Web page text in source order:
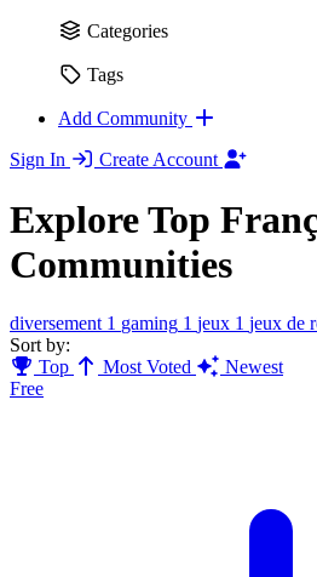
Categories
Tags
Add Community
Sign In
Create Account
Explore Top
Communities
diversement 1 gaming 1 jeux 1 jeux de
Sort by:
Top
Most Voted
Newest
Free